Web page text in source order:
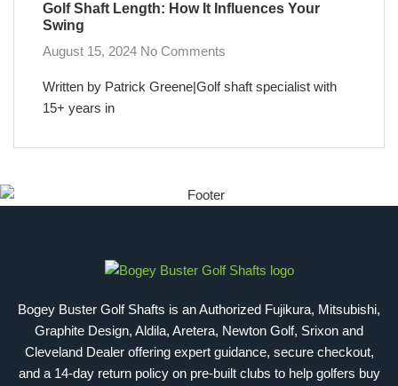
Golf Shaft Length: How It Influences Your
Swing
August 15, 2024 No Comments
Written by Patrick Greene|Golf shaft specialist with
15+ years in
Bogey Buster Golf Shafts is an Authorized Fujikura, Mitsubishi,
Graphite Design, Aldila, Aretera, Newton Golf, Srixon and
Cleveland Dealer offering expert guidance, secure checkout,
and a 14-day return policy on pre-built clubs to help golfers buy